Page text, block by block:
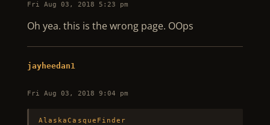
Fri Aug 03, 2018 5:23 pm
Oh yea. this is the wrong page. OOps
jayheedan1
Fri Aug 03, 2018 9:04 pm
AlaskaCasqueFinder